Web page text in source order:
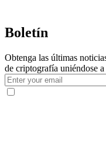
Boletín
Obtenga las últimas
de criptografía uniéndose